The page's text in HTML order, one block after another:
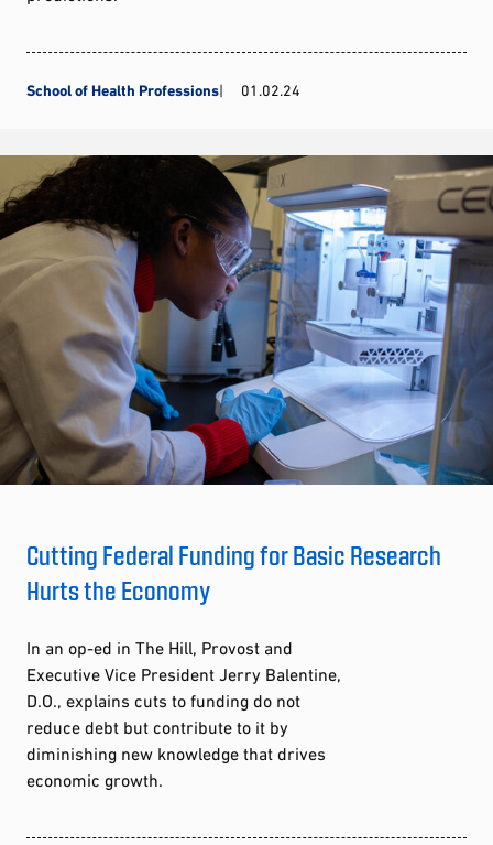
School of Health Professions 01.02.24
Cutting Federal Funding for Basic Research
Hurts the Economy
In an op-ed in The Hill, Provost and
Executive Vice President Jerry Balentine,
D.O., explains cuts to funding do not
reduce debt but contribute to it by
diminishing new knowledge that drives
economic growth.